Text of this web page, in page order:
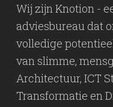
Wij zijn Knotion -
adviesbureau dat
volledige
van slimme,
Architectuur, ICT
Transformatie en